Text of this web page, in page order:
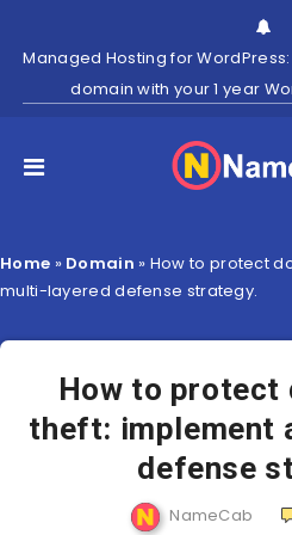
Managed Hosting for
domain with your 1 year
Home » Domain » How to protect
multi-layered defense strategy.
How to protect
theft: implement
defense
NameCab